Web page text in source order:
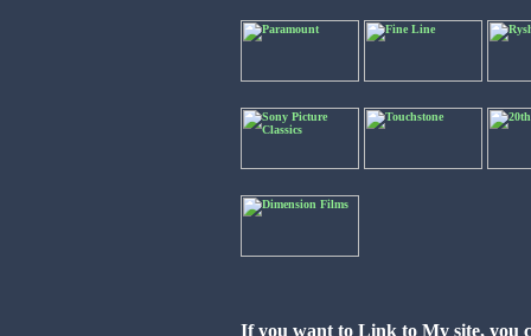
If you want to Link to My site, you